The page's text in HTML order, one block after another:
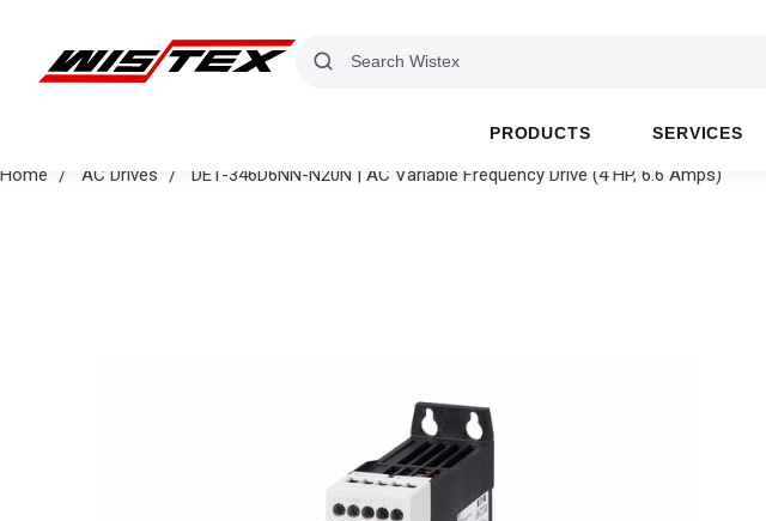
PRODUCTS SERVICES
Home AC Drives DE1-346D6NN-N20N | AC Variable Frequency Drive (4 HP, 6.6 Amps)